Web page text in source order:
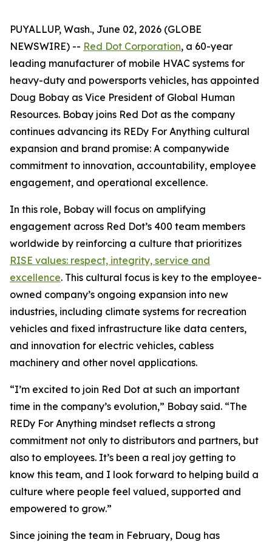
PUYALLUP, Wash., June 02, 2026 (GLOBE
NEWSWIRE) -- Red Dot Corporation, a 60-year
leading manufacturer of mobile HVAC systems for
heavy-duty and powersports vehicles, has appointed
Doug Bobay as Vice President of Global Human
Resources. Bobay joins Red Dot as the company
continues advancing its REDy For Anything cultural
expansion and brand promise: A companywide
commitment to innovation, accountability, employee
engagement, and operational excellence.
In this role, Bobay will focus on amplifying
engagement across Red Dot’s 400 team members
worldwide by reinforcing a culture that prioritizes
RISE values: respect, integrity, service and
excellence. This cultural focus is key to the employee-
owned company’s ongoing expansion into new
industries, including climate systems for recreation
vehicles and fixed infrastructure like data centers,
and innovation for electric vehicles, cabless
machinery and other novel applications.
“I’m excited to join Red Dot at such an important
time in the company’s evolution,” Bobay said. “The
REDy For Anything mindset reflects a strong
commitment not only to distributors and partners, but
also to employees. It’s been a real joy getting to
know this team, and I look forward to helping build a
culture where people feel valued, supported and
empowered to grow.”
Since joining the team in February, Doug has